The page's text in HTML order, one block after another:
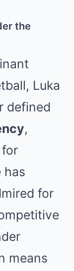
the
Luka
defined
,
has
for
means